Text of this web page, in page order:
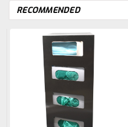
RECOMMENDED